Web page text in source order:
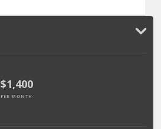
$1,400
PER MONTH